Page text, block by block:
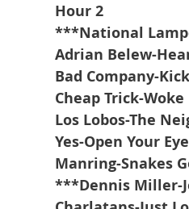
Hour 2
***National
Adrian Belew-
Bad Company-
Cheap Trick-
Los Lobos-The
Yes-Open Your
Manring-Snakes
***Dennis Miller-